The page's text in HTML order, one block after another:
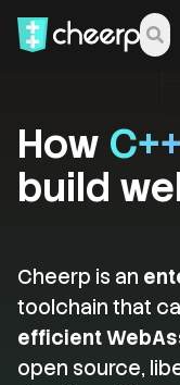
How
build
Cheerp is an
toolchain that
efficient
open source,